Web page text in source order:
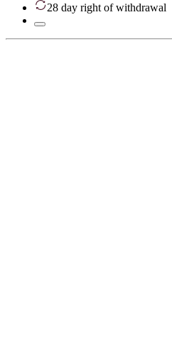
28 day right of withdrawal